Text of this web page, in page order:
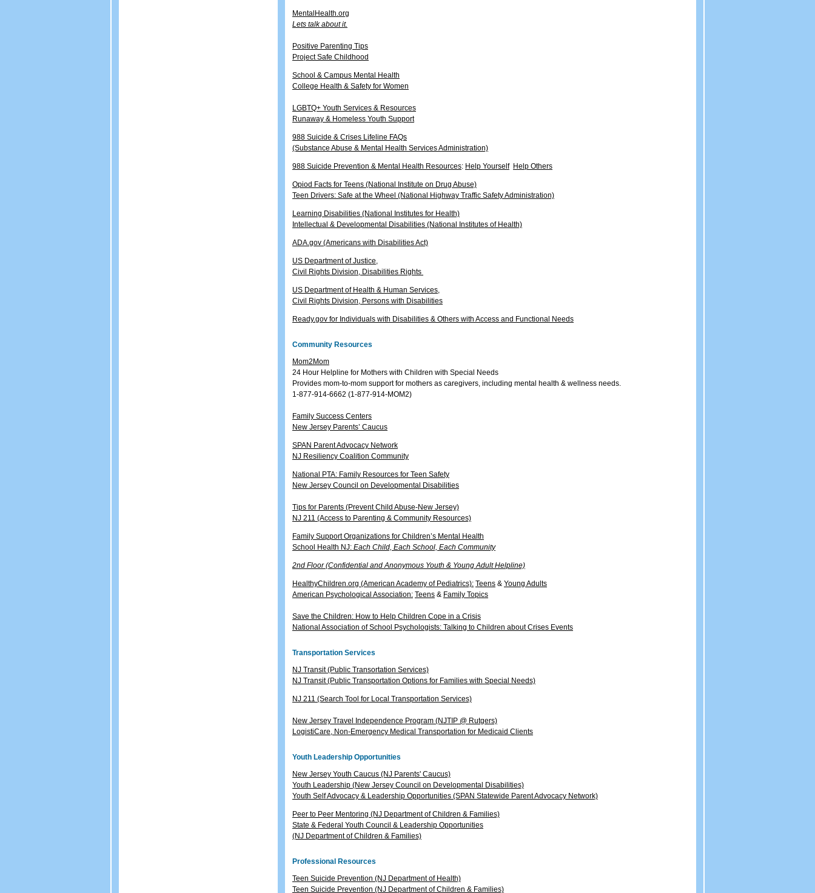
MentalHealth.org
Lets talk about it.
Positive Parenting Tips
Project Safe Childhood
School & Campus Mental Health
College Health & Safety for Women
LGBTQ+ Youth Services & Resources
Runaway & Homeless Youth Support
988 Suicide & Crises Lifeline FAQs
(Substance Abuse & Mental Health Services Administration)
988 Suicide Prevention & Mental Health Resources: Help Yourself Help Others
Opiod Facts for Teens (National Institute on Drug Abuse)
Teen Drivers: Safe at the Wheel (National Highway Traffic Safety Administration)
Learning Disabilities (National Institutes for Health)
Intellectual & Developmental Disabilities (National Institutes of Health)
ADA.gov (Americans with Disabilities Act)
US Department of Justice,
Civil Rights Division, Disabilities Rights
US Department of Health & Human Services,
Civil Rights Division, Persons with Disabilities
Ready.gov for Individuals with Disabilities & Others with Access and Functional Needs
Community Resources
Mom2Mom
24 Hour Helpline for Mothers with Children with Special Needs
Provides mom-to-mom support for mothers as caregivers, including mental health & wellness needs.
1-877-914-6662 (1-877-914-MOM2)
Family Success Centers
New Jersey Parents’ Caucus
SPAN Parent Advocacy Network
NJ Resiliency Coalition Community
National PTA: Family Resources for Teen Safety
New Jersey Council on Developmental Disabilities
Tips for Parents (Prevent Child Abuse-New Jersey)
NJ 211 (Access to Parenting & Community Resources)
Family Support Organizations for Children’s Mental Health
School Health NJ: Each Child, Each School, Each Community
2nd Floor (Confidential and Anonymous Youth & Young Adult Helpline)
HealthyChildren.org (American Academy of Pediatrics): Teens & Young Adults
American Psychological Association: Teens & Family Topics
Save the Children: How to Help Children Cope in a Crisis
National Association of School Psychologists: Talking to Children about Crises Events
Transportation Services
NJ Transit (Public Transortation Services)
NJ Transit (Public Transportation Options for Families with Special Needs)
NJ 211 (Search Tool for Local Transportation Services)
New Jersey Travel Independence Program (NJTIP @ Rutgers)
LogistiCare, Non-Emergency Medical Transportation for Medicaid Clients
Youth Leadership Opportunities
New Jersey Youth Caucus (NJ Parents' Caucus)
Youth Leadership (New Jersey Council on Developmental Disabilities)
Youth Self Advocacy & Leadership Opportunities (SPAN Statewide Parent Advocacy Network)
Peer to Peer Mentoring (NJ Department of Children & Families)
State & Federal Youth Council & Leadership Opportunities
(NJ Department of Children & Families)
Professional Resources
Teen Suicide Prevention (NJ Department of Health)
Teen Suicide Prevention (NJ Department of Children & Families)